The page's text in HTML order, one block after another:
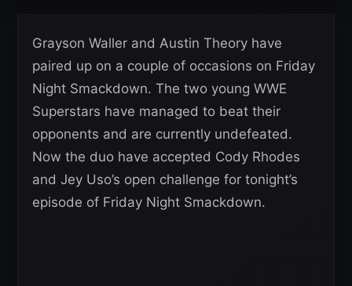
Grayson Waller and Austin Theory have
paired up on a couple of occasions on Friday
Night Smackdown. The two young WWE
Superstars have managed to beat their
opponents and are currently undefeated.
Now the duo have accepted Cody Rhodes
and Jey Uso’s open challenge for tonight’s
episode of Friday Night Smackdown.